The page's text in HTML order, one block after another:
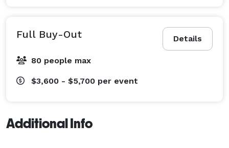
Details
Full Buy-Out
80 people max
$3,600 - $5,700 per event
Additional Info